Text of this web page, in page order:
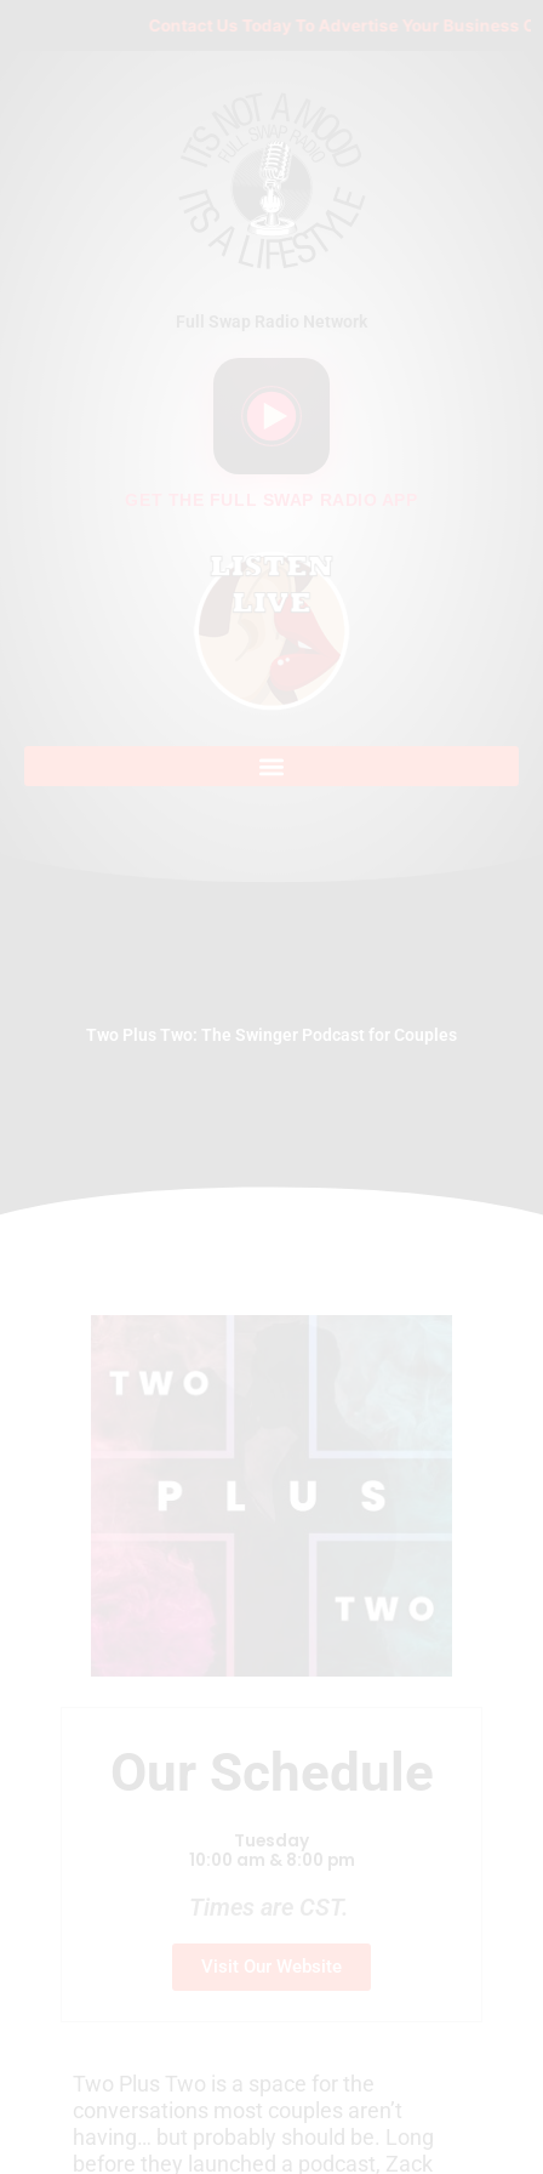
Contact Us Today To Advertise Your Business On
Two Plus Two: The Swinger Podcast for Couples
Our Schedule
Tuesday
10:00 am & 8:00 pm
Visit Our Website
Two Plus Two is a space for the
conversations most couples aren’t
having… but probably should be. Long
before they launched a podcast, Zack